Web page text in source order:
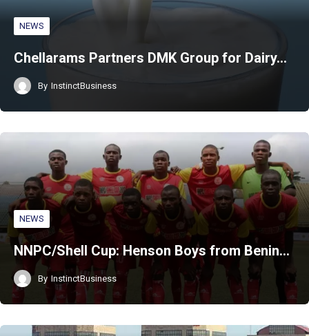
NEWS
Chellarams Partners DMK Group for Dairy…
By InstinctBusiness
NEWS
NNPC/Shell Cup: Henson Boys from Benin…
By InstinctBusiness